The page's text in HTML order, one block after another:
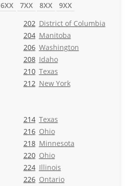
6XX 7XX 8XX
9XX
202 District of Columbia
204 Manitoba
206 Washington
208 Idaho
210 Texas
212 New York
214 Texas
216 Ohio
218 Minnesota
220 Ohio
224 Illinois
226 Ontario